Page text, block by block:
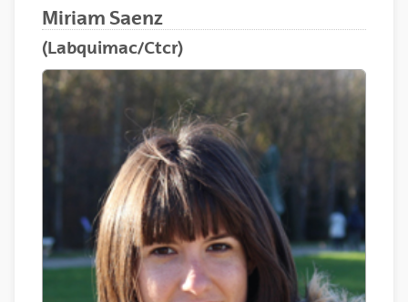
Miriam Saenz
(Labquimac/Ctcr)